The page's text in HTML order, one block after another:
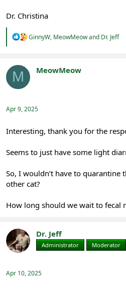
Dr. Christina
R
i
o
:
GinnyW, MeowMeowand Dr. Jeff
M MeowMeow
Apr 9, 2025
Interesting, thank you for the
Seems to just have some light
So, I wouldn’t have to
other cat?
How long should we wait to fecal
Dr. Jeff
Administrator Moderator
Apr 10, 2025